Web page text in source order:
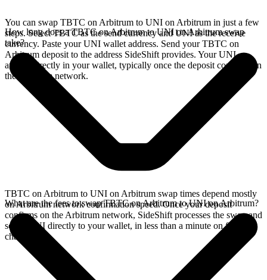
You can swap TBTC on Arbitrum to UNI on Arbitrum in just a few
steps. Select TBTC as the send currency and UNI as the receive
currency. Paste your UNI wallet address. Send your TBTC on
Arbitrum deposit to the address SideShift provides. Your UNI
arrives directly in your wallet, typically once the deposit confirms on
the Arbitrum network.
How long does a TBTC on Arbitrum to UNI on Arbitrum swap
take?
TBTC on Arbitrum to UNI on Arbitrum swap times depend mostly
on Arbitrum network confirmation speed. Once your deposit
confirms on the Arbitrum network, SideShift processes the swap and
sends UNI directly to your wallet, in less than a minute on faster
chains.
What are the fees to swap TBTC on Arbitrum to UNI on Arbitrum?